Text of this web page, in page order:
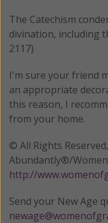
The Catechism
divination, including
2117)
I'm sure your friend
an appropriate
this reason, I
from your home.
© All Rights
Abundantly®/
http://
Send your New Age